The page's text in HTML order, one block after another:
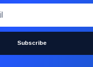
Subscribe